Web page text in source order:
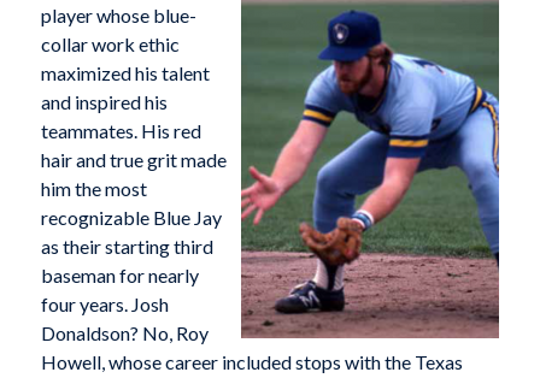
player whose blue-
collar work ethic
maximized his talent
and inspired his
teammates. His red
hair and true grit made
him the most
recognizable Blue Jay
as their starting third
baseman for nearly
four years. Josh
Donaldson? No, Roy
Howell, whose career included stops with the Texas